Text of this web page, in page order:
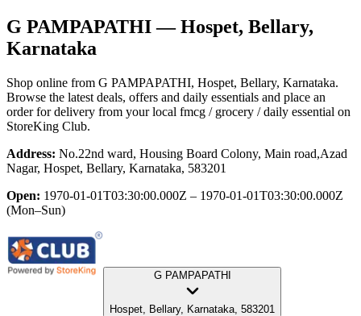
G PAMPAPATHI— Hospet, Bellary,
Karnataka
Shop online from G PAMPAPATHI, Hospet, Bellary, Karnataka.
Browse the latest deals, offers and daily essentials and place an
order for delivery from your local fmcg / grocery / daily essential on
StoreKing Club.
Address: No.22nd ward, Housing Board Colony, Main road,Azad
Nagar, Hospet, Bellary, Karnataka, 583201
Open: 1970-01-01T03:30:00.000Z – 1970-01-01T03:30:00.000Z
(Mon–Sun)
G PAMPAPATHI
Hospet, Bellary, Karnataka, 583201